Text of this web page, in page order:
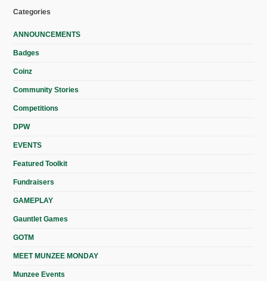
Categories
ANNOUNCEMENTS
Badges
Coinz
Community Stories
Competitions
DPW
EVENTS
Featured Toolkit
Fundraisers
GAMEPLAY
Gauntlet Games
GOTM
MEET MUNZEE MONDAY
Munzee Events